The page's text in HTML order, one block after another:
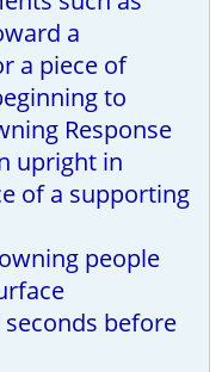
a
a piece of
to
Response
upright in
of a supporting
people
before